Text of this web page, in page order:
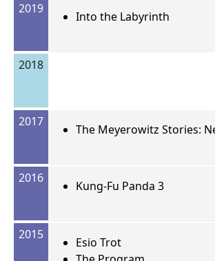
2019
Into the Labyrinth
2018
2017
The Meyerowitz Stories:
2016
Kung-Fu Panda 3
2015
Esio Trot